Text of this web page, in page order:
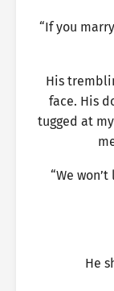
“If you
His
face. His
tugged at
“We
He